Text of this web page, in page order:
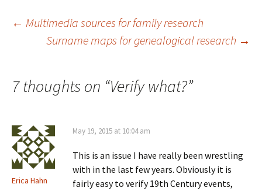
Post
← Multimedia sources for family research
Surname maps for genealogical research →
7 thoughts on “Verify what?”
Erica Hahn
May 19, 2015 at 10:04 am
This is an issue I have really been wrestling
with in the last few years. Obviously it is
fairly easy to verify 19th Century events,